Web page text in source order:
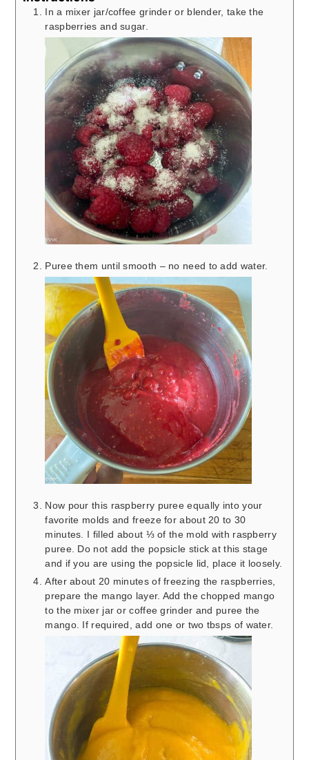
In a mixer jar/coffee grinder or blender, take the
raspberries and sugar.
Puree them until smooth – no need to add water.
Now pour this raspberry puree equally into your
favorite molds and freeze for about 20 to 30
minutes. I filled about ⅓ of the mold with raspberry
puree. Do not add the popsicle stick at this stage
and if you are using the popsicle lid, place it loosely.
After about 20 minutes of freezing the raspberries,
prepare the mango layer. Add the chopped mango
to the mixer jar or coffee grinder and puree the
mango. If required, add one or two tbsps of water.